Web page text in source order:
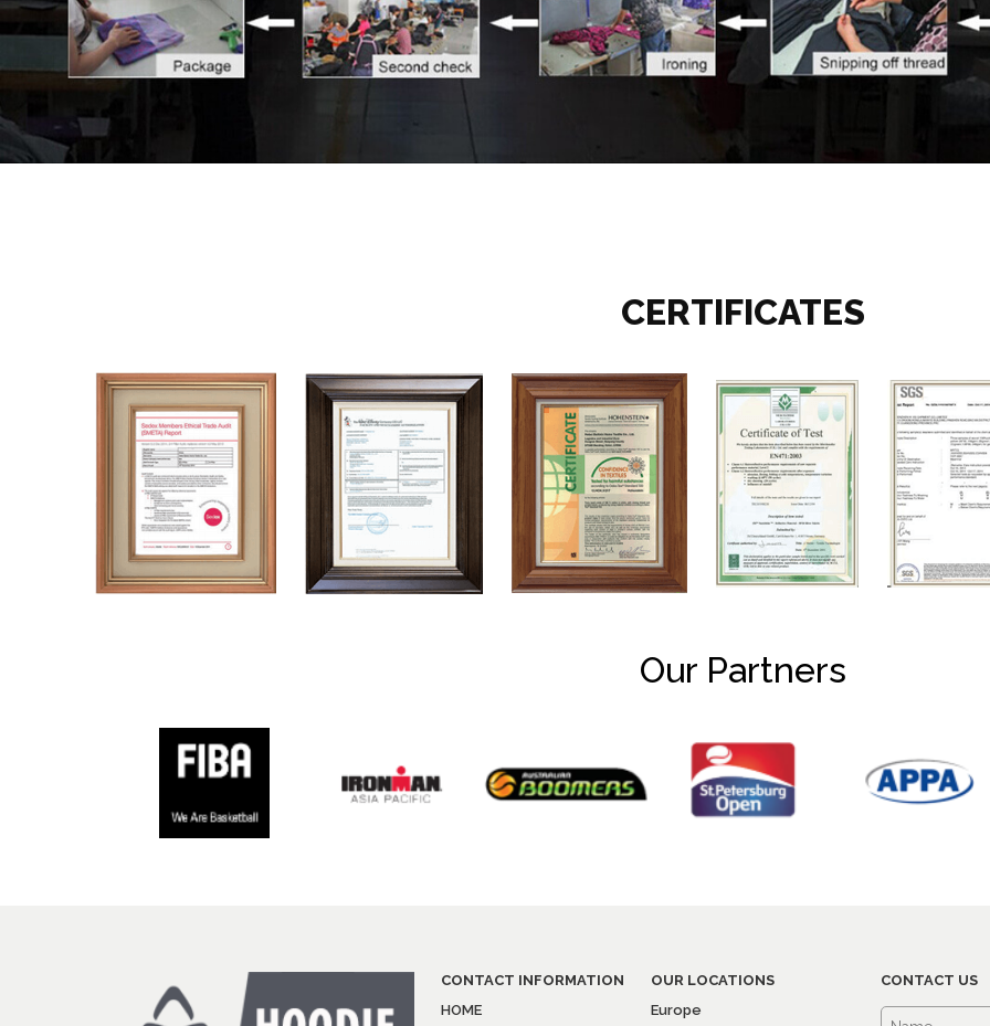
CERTIFICATES
Our Partners
CONTACT INFORMATION
HOME
OUR LOCATIONS
Europe
CONTACT US